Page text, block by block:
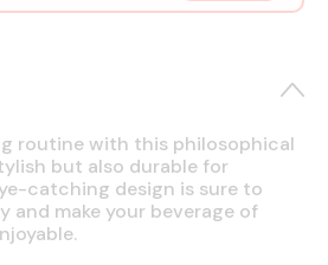
routine with this philosophical
but also durable for
catching design is sure to
and make your beverage of